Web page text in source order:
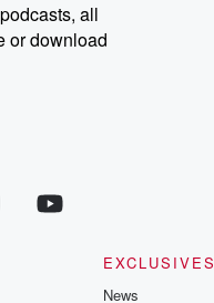
all
or download
EXCLUSIVES
News